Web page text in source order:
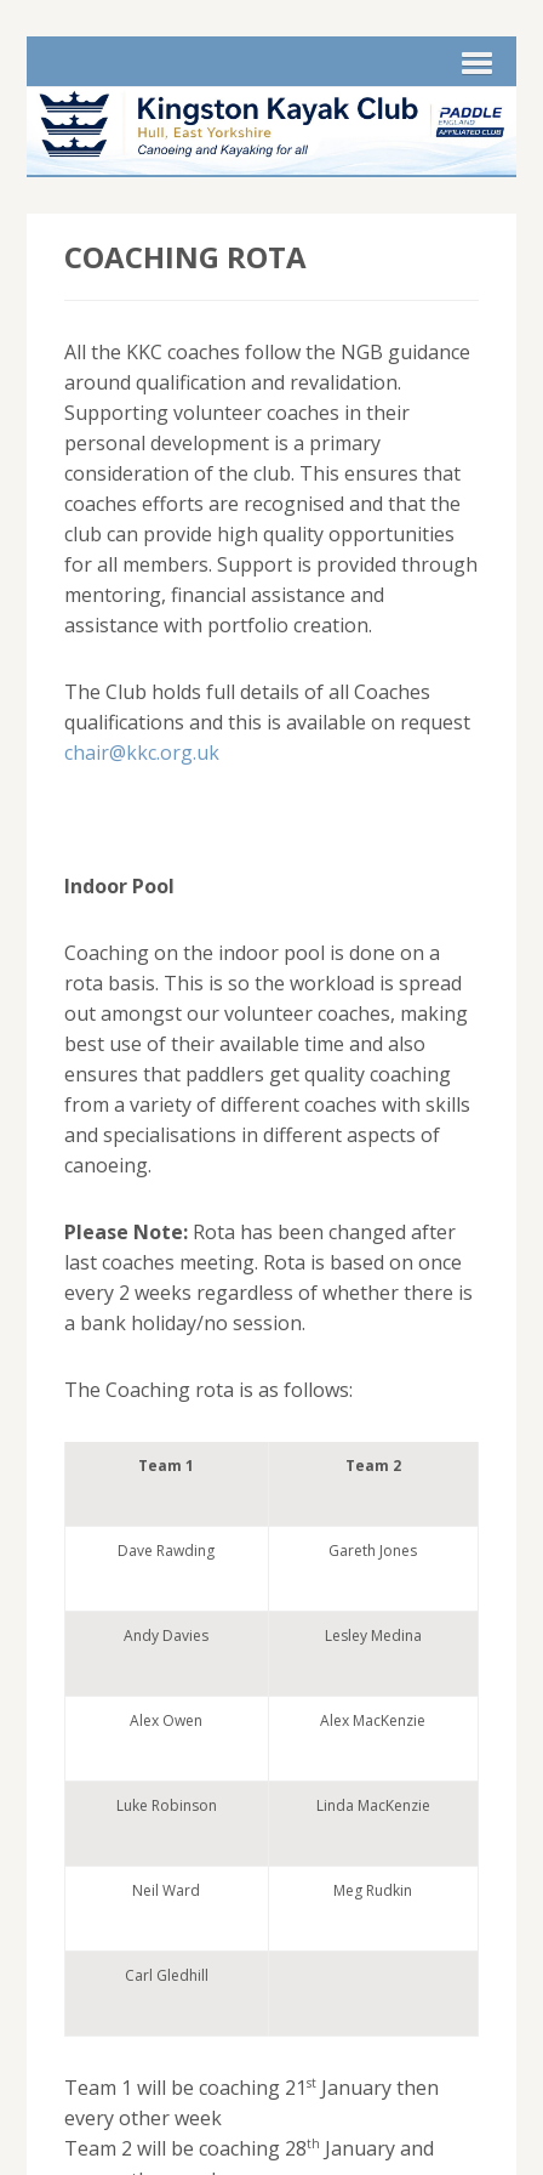
COACHING ROTA
All the KKC coaches follow the NGB guidance
around qualification and revalidation.
Supporting volunteer coaches in their
personal development is a primary
consideration of the club. This ensures that
coaches efforts are recognised and that the
club can provide high quality opportunities
for all members. Support is provided through
mentoring, financial assistance and
assistance with portfolio creation.
The Club holds full details of all Coaches
qualifications and this is available on request
chair@kkc.org.uk
Indoor Pool
Coaching on the indoor pool is done on a
rota basis. This is so the workload is spread
out amongst our volunteer coaches, making
best use of their available time and also
ensures that paddlers get quality coaching
from a variety of different coaches with skills
and specialisations in different aspects of
canoeing.
Please Note:Rota has been changed after
last coaches meeting. Rota is based on once
every 2 weeks regardless of whether there is
a bank holiday/no session.
The Coaching rota is as follows:
Team 1 Team 2
Dave Rawding Gareth Jones
Andy Davies Lesley Medina
Alex Owen Alex MacKenzie
Luke Robinson Linda MacKenzie
Neil Ward Meg Rudkin
Carl Gledhill
Team 1 will be coaching 21 stJanuary then
every other week
Team 2 will be coaching 28th January and